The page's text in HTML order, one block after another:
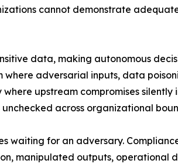
cannot demonstrate
data, making autonomous
adversarial inputs, data
upstream compromises silently
across organizational
waiting for an adversary.
manipulated outputs, operational